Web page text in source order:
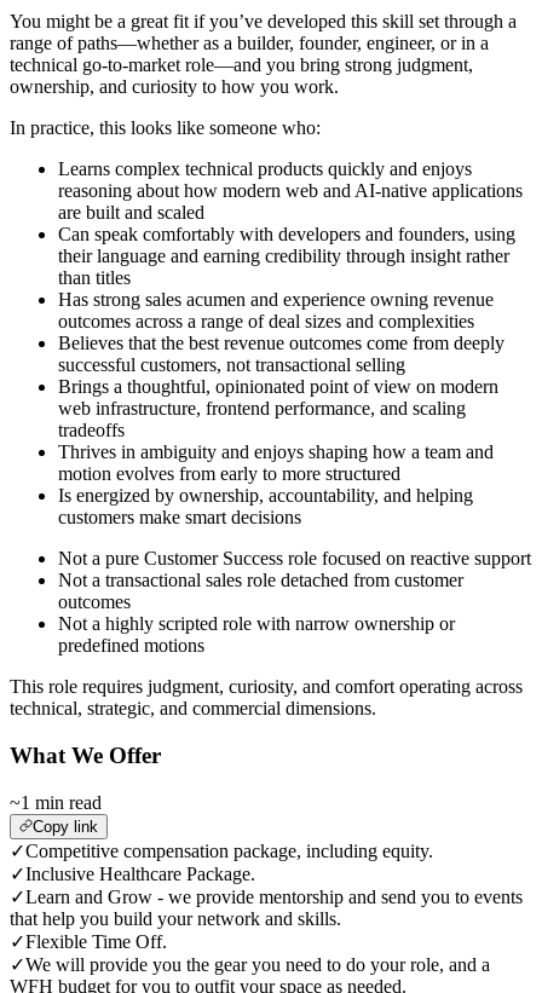
You might be a great fit if you’ve developed this skill set through a
range of paths—whether as a builder, founder, engineer, or in a
technical go-to-market role—and you bring strong judgment,
ownership, and curiosity to how you work.
In practice, this looks like someone who:
Learns complex technical products quickly and enjoys
reasoning about how modern web and AI-native applications
are built and scaled
Can speak comfortably with developers and founders, using
their language and earning credibility through insight rather
than titles
Has strong sales acumen and experience owning revenue
outcomes across a range of deal sizes and complexities
Believes that the best revenue outcomes come from deeply
successful customers, not transactional selling
Brings a thoughtful, opinionated point of view on modern
web infrastructure, frontend performance, and scaling
tradeoffs
Thrives in ambiguity and enjoys shaping how a team and
motion evolves from early to more structured
Is energized by ownership, accountability, and helping
customers make smart decisions
Not a pure Customer Success role focused on reactive support
Not a transactional sales role detached from customer
outcomes
Not a highly scripted role with narrow ownership or
predefined motions
This role requires judgment, curiosity, and comfort operating across
technical, strategic, and commercial dimensions.
What We Offer
~1 min read
Copy link
✓Competitive compensation package, including equity.
✓Inclusive Healthcare Package.
✓Learn and Grow - we provide mentorship and send you to events
that help you build your network and skills.
✓Flexible Time Off.
✓We will provide you the gear you need to do your role, and a
WFH budget for you to outfit your space as needed.